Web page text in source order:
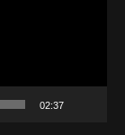
02:37